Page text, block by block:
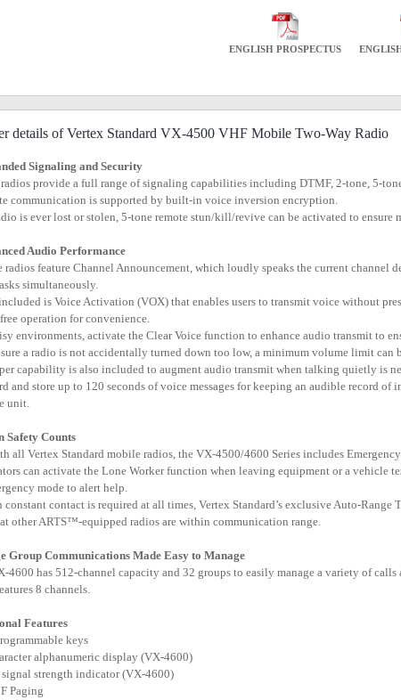
ENGLISH PROSPECTUS
details of Vertex Standard VX-4500 VHF Mobile Two-Way Radio
Signaling and Security
provide a full range of signaling capabilities including DTMF, 2-tone, 5-
communication is supported by built-in voice inversion encryption.
is ever lost or stolen, 5-tone remote stun/kill/revive can be activated to ensure
Audio Performance
radios feature Channel Announcement, which loudly speaks the current
simultaneously.
is Voice Activation (VOX) that enables users to transmit voice without
operation for convenience.
environments, activate the Clear Voice function to enhance audio transmit to
a radio is not accidentally turned down too low, a minimum volume limit can
capability is also included to augment audio transmit when talking quietly is
and store up to 120 seconds of voice messages for keeping an audible record
unit.
Safety Counts
all Vertex Standard mobile radios, the VX-4500/4600 Series includes
can activate the Lone Worker function when leaving equipment or a vehicle
mode to alert help.
constant contact is required at all times, Vertex Standard’s exclusive Auto-
other ARTS™-equipped radios are within communication range.
Group Communications Made Easy to Manage
4600 has 512-channel capacity and 32 groups to easily manage a variety of
8 channels.
Features
keys
alphanumeric display (VX-4600)
signal strength indicator (VX-4600)
Paging